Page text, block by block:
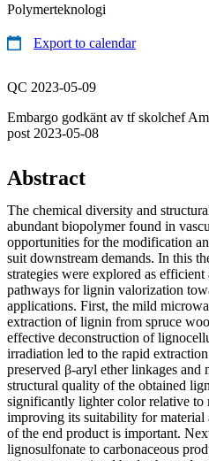
Polymerteknologi
Export to calendar
QC 2023-05-09
Embargo godkänt av tf skolchef
post 2023-05-08
Abstract
The chemical diversity and
abundant biopolymer found in
opportunities for the modification
suit downstream demands. In this
strategies were explored as
pathways for lignin valorization
applications. First, the mild
extraction of lignin from spruce
effective deconstruction of
irradiation led to the rapid
preserved β-aryl ether linkages
structural quality of the obtained
significantly lighter color relative to
improving its suitability for
of the end product is important.
lignosulfonate to carbonaceous